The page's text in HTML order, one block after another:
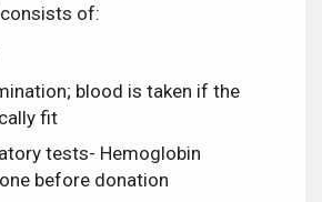
of:
blood is taken if the
fit
tests- Hemoglobin
before donation